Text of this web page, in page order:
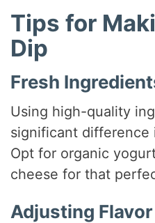
Tips for
Dip
Fresh
Using high-quality
significant difference
Opt for organic
cheese for that
Adjusting Flavor